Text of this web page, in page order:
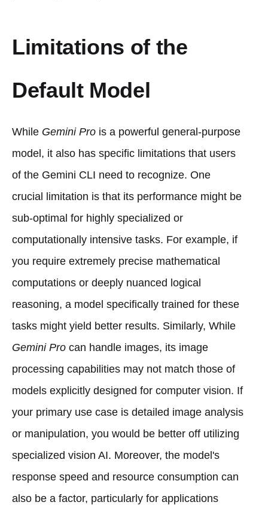
Limitations of the
Default Model
While Gemini Pro is a powerful general-purpose
model, it also has specific limitations that users
of the Gemini CLI need to recognize. One
crucial limitation is that its performance might be
sub-optimal for highly specialized or
computationally intensive tasks. For example, if
you require extremely precise mathematical
computations or deeply nuanced logical
reasoning, a model specifically trained for these
tasks might yield better results. Similarly, While
Gemini Pro can handle images, its image
processing capabilities may not match those of
models explicitly designed for computer vision. If
your primary use case is detailed image analysis
or manipulation, you would be better off utilizing
specialized vision AI. Moreover, the model's
response speed and resource consumption can
also be a factor, particularly for applications